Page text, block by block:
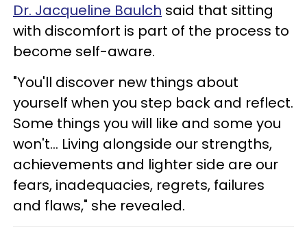
Dr. Jacqueline Baulch said that sitting
with discomfort is part of the process to
become self-aware.
"You'll discover new things about
yourself when you step back and reflect.
Some things you will like and some you
won't... Living alongside our strengths,
achievements and lighter side are our
fears, inadequacies, regrets, failures
and flaws," she revealed.